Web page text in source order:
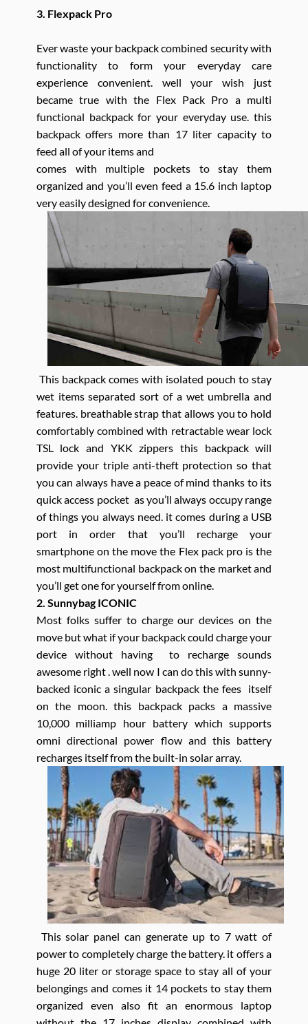
3. Flexpack Pro
Ever waste your backpack combined security with
functionality to form your everyday care
experience convenient. well your wish just
became true with the Flex Pack Pro a multi
functional backpack for your everyday use. this
backpack offers more than 17 liter capacity to
feed all of your items and
comes with multiple pockets to stay them
organized and you’ll even feed a 15.6 inch laptop
very easily designed for convenience.
This backpack comes with isolated pouch to stay
wet items separated sort of a wet umbrella and
features. breathable strap that allows you to hold
comfortably combined with retractable wear lock
TSL lock and YKK zippers this backpack will
provide your triple anti-theft protection so that
you can always have a peace of mind thanks to its
quick access pocket as you’ll always occupy range
of things you always need. it comes during a USB
port in order that you’ll recharge your
smartphone on the move the Flex pack pro is the
most multifunctional backpack on the market and
you’ll get one for yourself from online.
2. Sunnybag ICONIC
Most folks suffer to charge our devices on the
move but what if your backpack could charge your
device without having to recharge sounds
awesome right . well now I can do this with sunny-
backed iconic a singular backpack the fees itself
on the moon. this backpack packs a massive
10,000 milliamp hour battery which supports
omni directional power flow and this battery
recharges itself from the built-in solar array.
This solar panel can generate up to 7 watt of
power to completely charge the battery. it offers a
huge 20 liter or storage space to stay all of your
belongings and comes it 14 pockets to stay them
organized even also fit an enormous laptop